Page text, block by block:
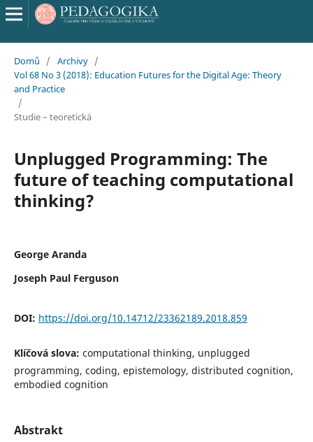
Domů / Archivy /
Vol 68 No 3 (2018): Education Futures for the Digital Age: Theory
and Practice
/
Studie – teoretická
Unplugged Programming: The
future of teaching computational
thinking?
George Aranda
Joseph Paul Ferguson
DOI: https://doi.org/10.14712/23362189.2018.859
Klíčová slova: computational thinking, unplugged
programming, coding, epistemology, distributed cognition,
embodied cognition
Abstrakt